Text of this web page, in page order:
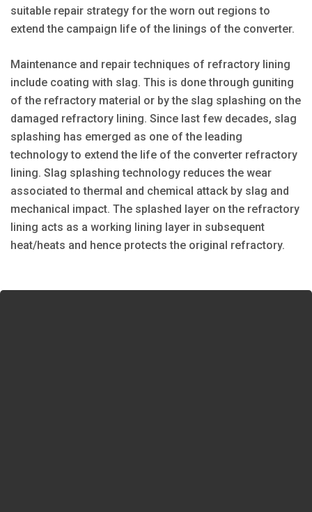
suitable repair strategy for the worn out regions to
extend the campaign life of the linings of the converter.
Maintenance and repair techniques of refractory lining
include coating with slag. This is done through guniting
of the refractory material or by the slag splashing on the
damaged refractory lining. Since last few decades, slag
splashing has emerged as one of the leading
technology to extend the life of the converter refractory
lining. Slag splashing technology reduces the wear
associated to thermal and chemical attack by slag and
mechanical impact. The splashed layer on the refractory
lining acts as a working lining layer in subsequent
heat/heats and hence protects the original refractory.